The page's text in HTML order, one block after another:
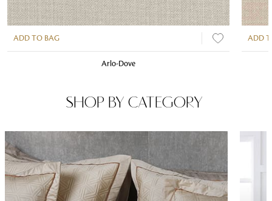
ADD TO BAG
Arlo-Dove
ADD
SHOP BY CATEGORY